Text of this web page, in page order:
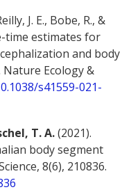
J. E., Bobe, R., &
time estimates for
and body
Ecology &
s41559-021-
T. A.(2021).
body segment
8(6), 210836.